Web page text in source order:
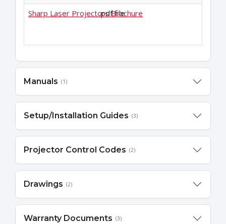
Sharp Laser Projectors Brochure
.pdf file
Manuals (1)
Setup/Installation Guides (3)
Projector Control Codes (2)
Drawings (2)
Warranty Documents (3)